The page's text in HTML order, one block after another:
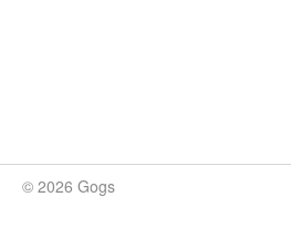
© 2026 Gogs